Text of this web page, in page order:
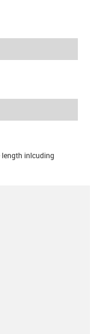
length inlcuding